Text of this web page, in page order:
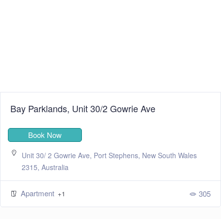
Bay Parklands, Unit 30/2 Gowrie Ave
Book Now
Unit 30/ 2 Gowrie Ave, Port Stephens, New South Wales
2315, Australia
Apartment +1 305